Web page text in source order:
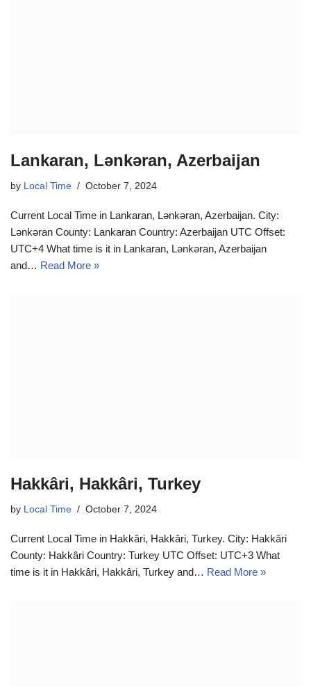
Lankaran, Lənkəran, Azerbaijan
by Local Time October 7, 2024
Current Local Time in Lankaran, Lənkəran, Azerbaijan. City:
Lənkəran County: Lankaran Country: Azerbaijan UTC Offset:
UTC+4 What time is it in Lankaran, Lənkəran, Azerbaijan
and… Read More »
Hakkâri, Hakkâri, Turkey
by Local Time October 7, 2024
Current Local Time in Hakkâri, Hakkâri, Turkey. City: Hakkâri
County: Hakkâri Country: Turkey UTC Offset: UTC+3 What
time is it in Hakkâri, Hakkâri, Turkey and… Read More »